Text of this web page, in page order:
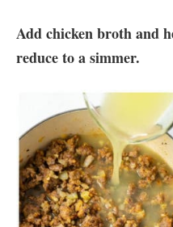
Add chicken broth and
reduce to a simmer.